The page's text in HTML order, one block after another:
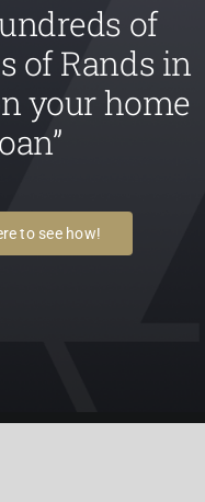
of
of Rands in
your home
to see how!